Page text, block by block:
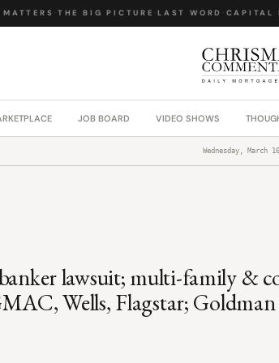
·THE BIG PICTURE·LAST WORD ·CAPITAL
JOB BOARD VIDEO SHOWS
Wednesday, March
lawsuit; multi-family &
Wells, Flagstar;